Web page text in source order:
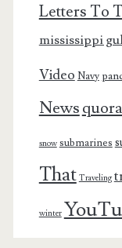
Letters To
mississippi
Video Navy
Newsquora
snow submarines
That Traveling
winter